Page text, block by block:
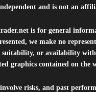
and is not an
is for general
we make no
suitability, or availability
graphics contained on the
risks, and past